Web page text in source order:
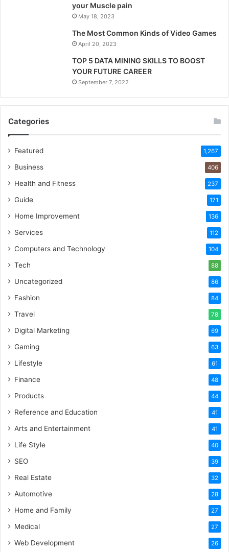
your Muscle pain
May 18, 2023
The Most Common Kinds of Video Games
April 20, 2023
TOP 5 DATA MINING SKILLS TO BOOST
YOUR FUTURE CAREER
September 7, 2022
Categories
Featured 1,267
Business 406
Health and Fitness 237
Guide 171
Home Improvement 136
Services 112
Computers and Technology 104
Tech 88
Uncategorized 86
Fashion 84
Travel 78
Digital Marketing 69
Gaming 63
Lifestyle 61
Finance 48
Products 44
Reference and Education 41
Arts and Entertainment 41
Life Style 40
SEO 39
Real Estate 32
Automotive 28
Home and Family 27
Medical 27
Web Development 26